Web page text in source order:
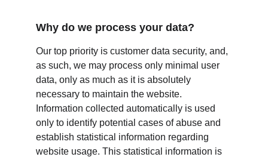
Why do we process your data?
Our top priority is customer data security, and,
as such, we may process only minimal user
data, only as much as it is absolutely
necessary to maintain the website.
Information collected automatically is used
only to identify potential cases of abuse and
establish statistical information regarding
website usage. This statistical information is